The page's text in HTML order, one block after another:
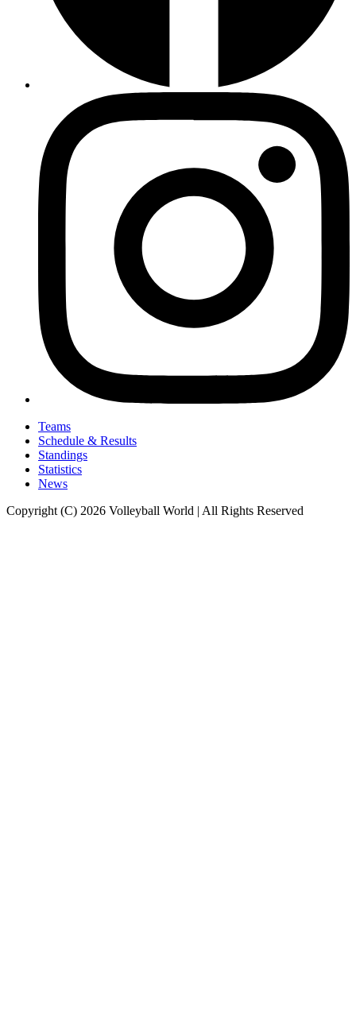
Teams
Schedule & Results
Standings
Statistics
News
Copyright (C) 2026 Volleyball World | All Rights Reserved